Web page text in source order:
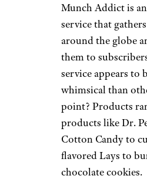
Munch Addict is
service that
around the globe
them to
service appears to
whimsical than
point? Products
products like Dr.
Cotton Candy to
flavored Lays to
chocolate cookies.